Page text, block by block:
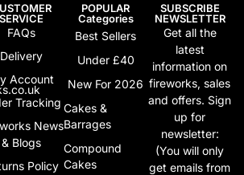
SERVICE
FAQs
Delivery
Account
Tracking
News
& Blogs
Policy
POPULAR
Categories
Best Sellers
Under £40
New For 2026
Cakes &
Barrages
Compound
Cakes
SUBSCRIBE
NEWSLETTER
Get all the
latest
information on
fireworks, sales
and offers. Sign
up for
newsletter:
(You will only
get emails from